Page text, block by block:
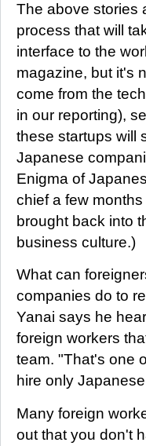
The above stories
process that will
interface to the
magazine, but it's
come from the
in our reporting),
these startups will
Japanese
Enigma of
chief a few
brought back into
business culture.)
What can
companies do to
Yanai says he
foreign workers
team. "That's one
hire only
Many foreign
out that you don't